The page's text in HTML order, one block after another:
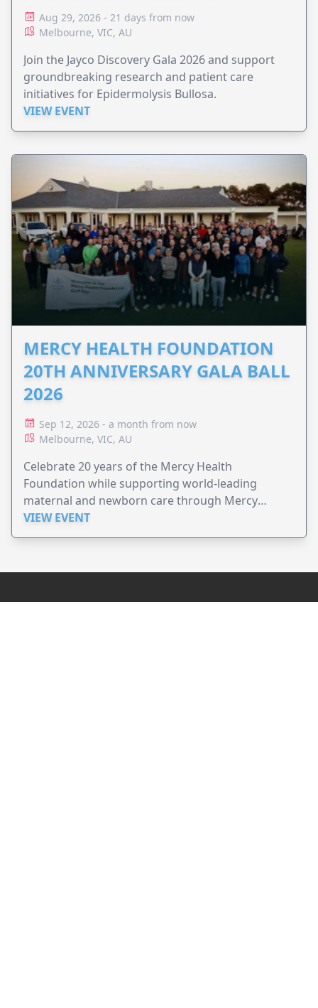
Aug 29, 2026 - 21 days from now
Melbourne, VIC, AU
Join the Jayco Discovery Gala 2026 and support
groundbreaking research and patient care
initiatives for Epidermolysis Bullosa.
VIEW EVENT
MERCY HEALTH FOUNDATION
20TH ANNIVERSARY GALA BALL
2026
Sep 12, 2026 - a month from now
Melbourne, VIC, AU
Celebrate 20 years of the Mercy Health
Foundation while supporting world-leading
maternal and newborn care through Mercy
Perinatal.
VIEW EVENT